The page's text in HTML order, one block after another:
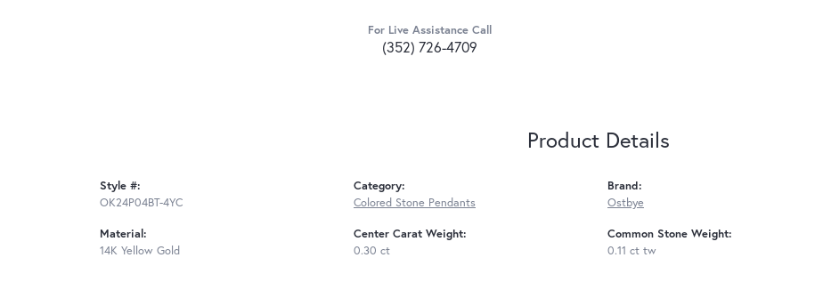
For Live Assistance Call
(352) 726-4709
Product Details
Style #:
OK24P04BT-4YC
Material:
14K Yellow Gold
Category:
Colored Stone Pendants
Center Carat Weight:
0.30 ct
Brand:
Ostbye
Common Stone Weight:
0.11 ct tw